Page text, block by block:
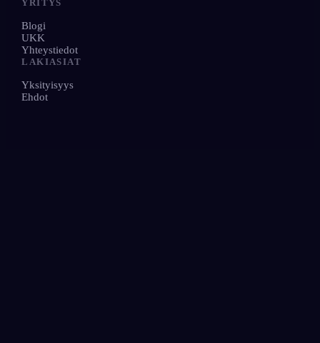
YRITYS
Blogi
UKK
Yhteystiedot
LAKIASIAT
Yksityisyys
Ehdot